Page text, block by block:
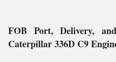
FOB Port, Delivery,
Caterpillar 336D C9